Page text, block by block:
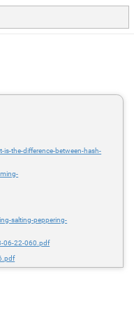
the-difference-between-hash-
salting-peppering-
06-22-060.pdf